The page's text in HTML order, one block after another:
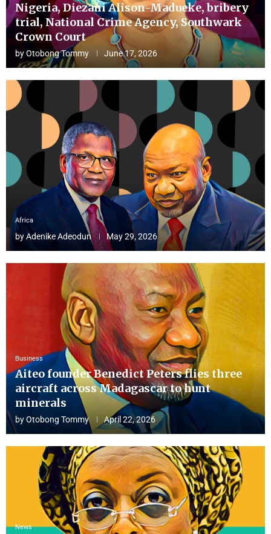
Nigeria, Diezani Alison-Madueke, bribery
trial, National Crime Agency, Southwark
Crown Court
byOtobong Tommy June 17, 2026
Africa
byAdenike Adeodun May 29, 2026
Business
Aiteo founder Benedict Peters flies three
aircraft across Madagascar to hunt
minerals
byOtobong Tommy April 22, 2026
News